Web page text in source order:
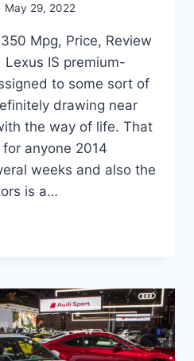
May 29, 2022
Mpg, Price, Review
Lexus IS premium-
to some sort of
drawing near
the way of life. That
anyone 2014
weeks and also the
is a…